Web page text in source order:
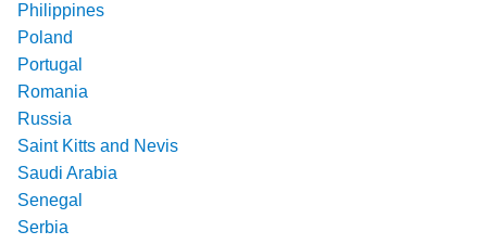
Philippines
Poland
Portugal
Romania
Russia
Saint Kitts and Nevis
Saudi Arabia
Senegal
Serbia